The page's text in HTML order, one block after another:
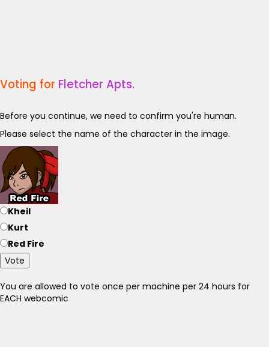
Voting for Fletcher Apts.
Before you continue, we need to confirm you're human.
Please select the name of the character in the image.
Kheil
Kurt
Red Fire
Vote
You are allowed to vote once per machine per 24 hours for
EACH webcomic